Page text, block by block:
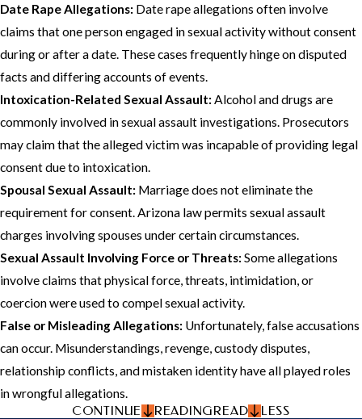
Date Rape Allegations: Date rape allegations often involve
claims that one person engaged in sexual activity without consent
during or after a date. These cases frequently hinge on disputed
facts and differing accounts of events.
Intoxication-Related Sexual Assault:Alcohol and drugs are
commonly involved in sexual assault investigations. Prosecutors
may claim that the alleged victim was incapable of providing legal
consent due to intoxication.
Spousal Sexual Assault: Marriage does not eliminate the
requirement for consent. Arizona law permits sexual assault
charges involving spouses under certain circumstances.
Sexual Assault Involving Force or Threats:Some allegations
involve claims that physical force, threats, intimidation, or
coercion were used to compel sexual activity.
False or Misleading Allegations: Unfortunately, false accusations
can occur. Misunderstandings, revenge, custody disputes,
relationship conflicts, and mistaken identity have all played roles
in wrongful allegations.
CONTINUE
READINGREAD LESS